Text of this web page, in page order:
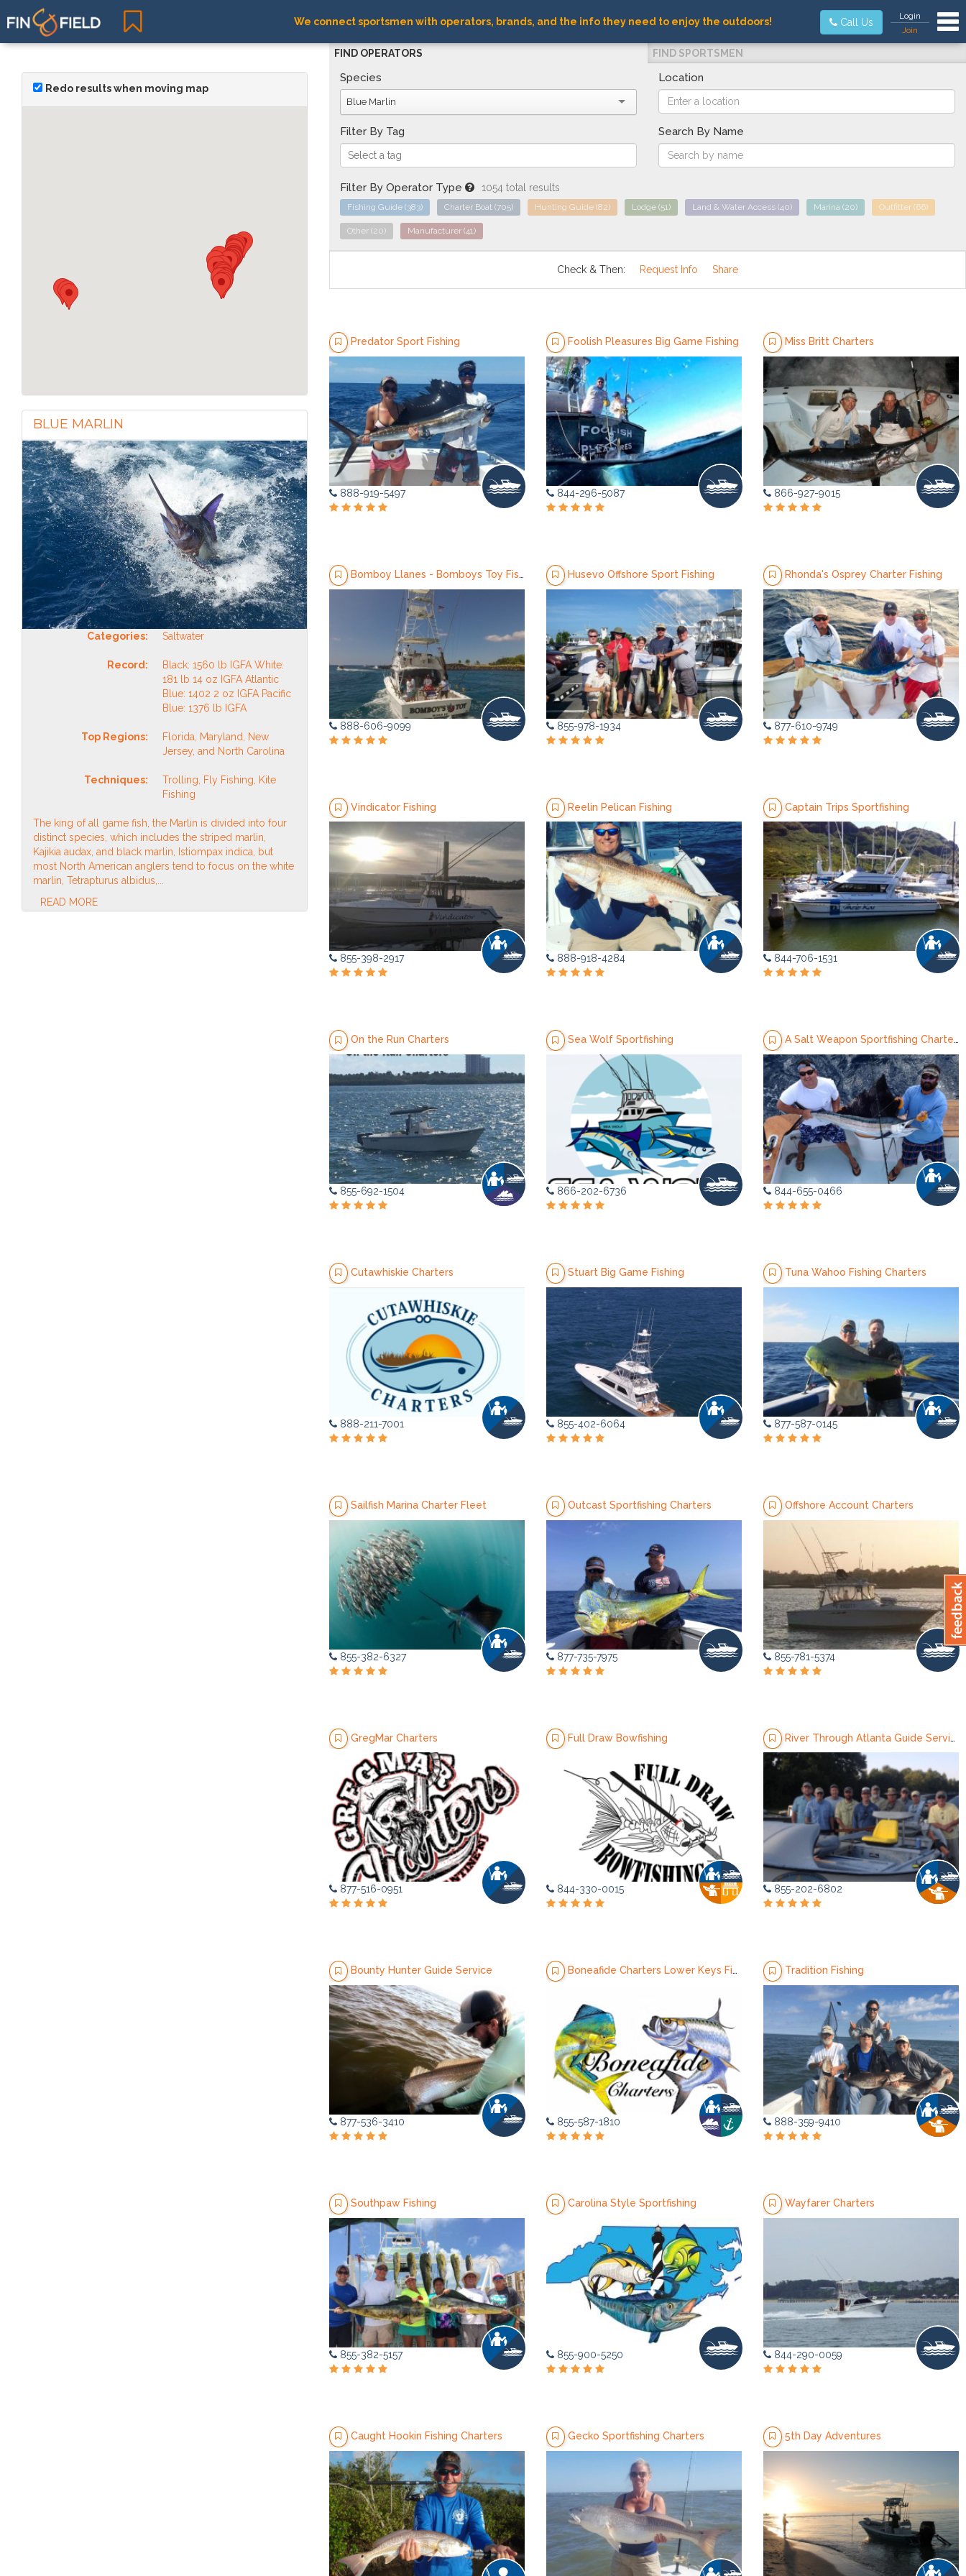
We connect sportsmen with operators, brands, and the info they need to enjoy the outdoors! Call Us
Login
Join
Redo results when moving map
BLUE MARLIN
Categories: Saltwater
Record:
Black: 1560 lb IGFA White:
181 lb 14 oz IGFA Atlantic
Blue: 1402 2 oz IGFA Pacific
Blue: 1376 lb IGFA
Top Regions:
Florida, Maryland, New
Jersey, and North Carolina
Techniques:
Trolling, Fly Fishing, Kite
Fishing
The king of all game fish, the Marlin is divided into four
distinct species, which includes the striped marlin,
Kajikia audax, and black marlin, Istiompax indica, but
most North American anglers tend to focus on the white
marlin, Tetrapturus albidus,...
READ MORE
FIND OPERATORS FIND SPORTSMEN
Species
Blue Marlin
Location
Filter By Tag Search By Name
Filter By Operator Type 1054 total results
Fishing Guide (383) Charter Boat (705) Hunting Guide (82) Lodge (51) Land & Water Access (40) Marina (20) Outfitter (66)
Other (20) Manufacturer (41)
Check & Then: Request Info Share
Predator Sport Fishing
888-919-5497
Foolish Pleasures Big Game Fishing
844-296-5087
Miss Britt Charters
866-927-9015
Bomboy Llanes - Bomboys Toy Fishing Charters
888-606-9099
Husevo Offshore Sport Fishing
855-978-1934
Rhonda's Osprey Charter Fishing
877-610-9749
Vindicator Fishing
855-398-2917
Reelin Pelican Fishing
888-918-4284
Captain Trips Sportfishing
844-706-1531
On the Run Charters
855-692-1504
Sea Wolf Sportfishing
866-202-6736
A Salt Weapon Sportfishing Charters
844-655-0466
Cutawhiskie Charters
888-211-7001
Stuart Big Game Fishing
855-402-6064
Tuna Wahoo Fishing Charters
877-587-0145
Sailfish Marina Charter Fleet
855-382-6327
Outcast Sportfishing Charters
877-735-7975
Offshore Account Charters
855-781-5374
GregMar Charters
877-516-0951
Full Draw Bowfishing
844-330-0015
River Through Atlanta Guide Service
855-202-6802
Bounty Hunter Guide Service
877-536-3410
Boneafide Charters Lower Keys Fishing
855-587-1810
Tradition Fishing
888-359-9410
Southpaw Fishing
855-382-5157
Carolina Style Sportfishing
855-900-5250
Wayfarer Charters
844-290-0059
Caught Hookin Fishing Charters Gecko Sportfishing Charters 5th Day Adventures